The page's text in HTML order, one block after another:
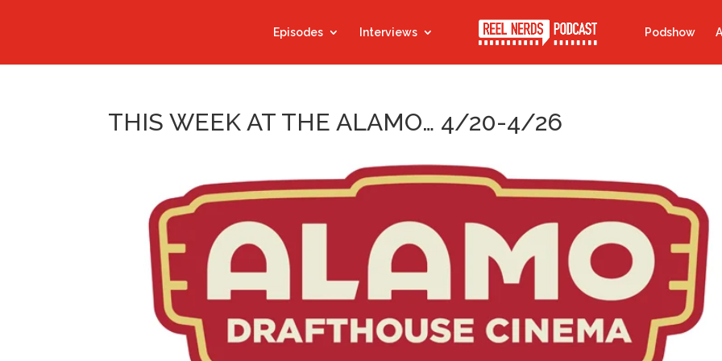
Episodes Interviews Podshow
THIS WEEK AT THE ALAMO… 4/20-4/26